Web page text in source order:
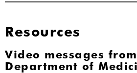
Resources
Video messages
Department of